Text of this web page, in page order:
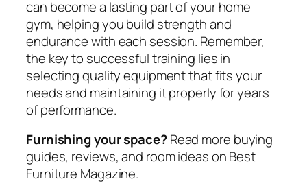
can become a lasting part of your home
gym, helping you build strength and
endurance with each session. Remember,
the key to successful training lies in
selecting quality equipment that fits your
needs and maintaining it properly for years
of performance.
Furnishing your space?Read more buying
guides, reviews, and room ideas on Best
Furniture Magazine.